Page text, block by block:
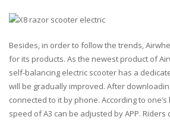
Besides, in order to follow the trends,
for its products. As the newest product of
self-balancing electric scooter has a
will be gradually improved. After
connected to it by phone. According to
speed of A3 can be adjusted by APP.